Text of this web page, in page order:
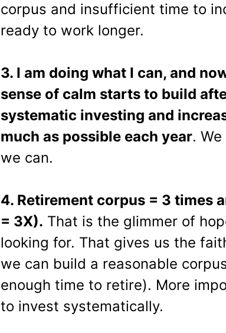
corpus and insufficient time to
ready to work longer.
3. I am doing what I can, and
sense of calm starts to build
systematic investing and
much as possible each year.
we can.
4. Retirement corpus = 3 times
= 3X). That is the glimmer of
looking for. That gives us the
we can build a reasonable
enough time to retire). More
to invest systematically.